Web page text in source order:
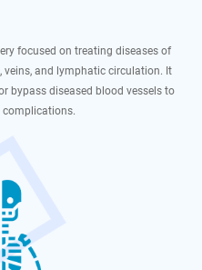
focused on treating diseases of
veins, and lymphatic circulation. It
bypass diseased blood vessels to
complications.